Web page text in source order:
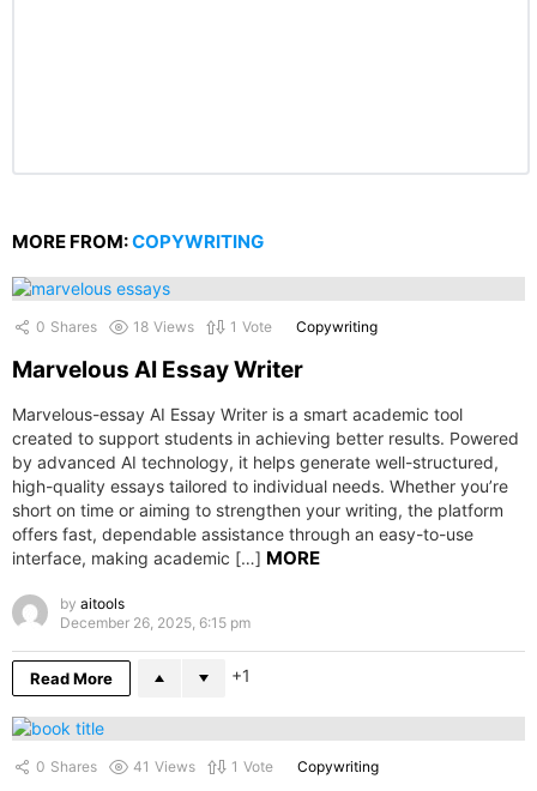
MORE FROM:COPYWRITING
0 Shares 18 Views 1 Vote Copywriting
Marvelous AI Essay Writer
Marvelous-essay AI Essay Writer is a smart academic tool
created to support students in achieving better results. Powered
by advanced AI technology, it helps generate well-structured,
high-quality essays tailored to individual needs. Whether you’re
short on time or aiming to strengthen your writing, the platform
offers fast, dependable assistance through an easy-to-use
interface, making academic […] MORE
by aitools
December 26, 2025, 6:15 pm
Read More 1
0 Shares 41 Views 1 Vote Copywriting